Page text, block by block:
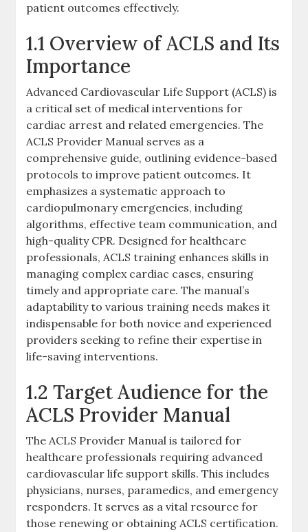
patient outcomes effectively.
1.1 Overview of ACLS and Its
Importance
Advanced Cardiovascular Life Support (ACLS) is
a critical set of medical interventions for
cardiac arrest and related emergencies. The
ACLS Provider Manual serves as a
comprehensive guide, outlining evidence-based
protocols to improve patient outcomes. It
emphasizes a systematic approach to
cardiopulmonary emergencies, including
algorithms, effective team communication, and
high-quality CPR. Designed for healthcare
professionals, ACLS training enhances skills in
managing complex cardiac cases, ensuring
timely and appropriate care. The manual’s
adaptability to various training needs makes it
indispensable for both novice and experienced
providers seeking to refine their expertise in
life-saving interventions.
1.2 Target Audience for the
ACLS Provider Manual
The ACLS Provider Manual is tailored for
healthcare professionals requiring advanced
cardiovascular life support skills. This includes
physicians, nurses, paramedics, and emergency
responders. It serves as a vital resource for
those renewing or obtaining ACLS certification.